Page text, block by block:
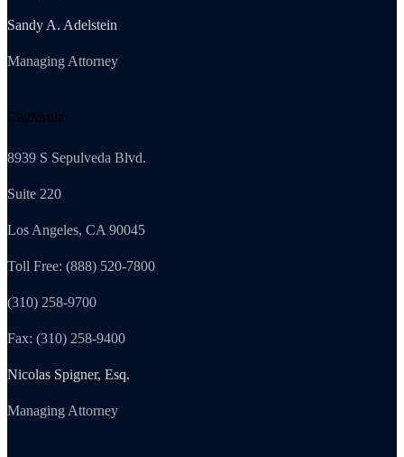
Sandy A. Adelstein
Managing Attorney
California
8939 S Sepulveda Blvd.
Suite 220
Los Angeles, CA 90045
Toll Free: (888) 520-7800
(310) 258-9700
Fax: (310) 258-9400
Nicolas Spigner, Esq.
Managing Attorney